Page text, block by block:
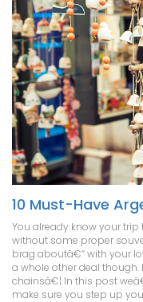
10 Must-Have
You already know your
without some proper
brag aboutâ€“ with your
a whole other deal
chainsâ€¦ In this post
make sure you step up